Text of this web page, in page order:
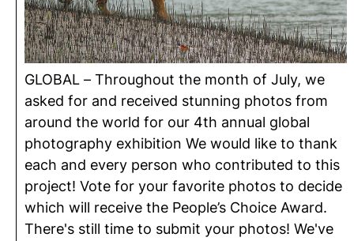
GLOBAL – Throughout the month of July, we
asked for and received stunning photos from
around the world for our 4th annual global
photography exhibition We would like to thank
each and every person who contributed to this
project! Vote for your favorite photos to decide
which will receive the People’s Choice Award.
There's still time to submit your photos! We've